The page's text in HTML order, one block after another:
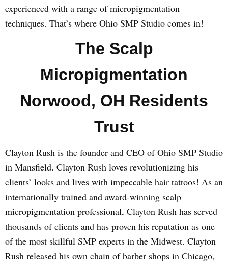
experienced with a range of micropigmentation
techniques. That’s where Ohio SMP Studio comes in!
The Scalp
Micropigmentation
Norwood, OH Residents
Trust
Clayton Rush is the founder and CEO of Ohio SMP Studio
in Mansfield. Clayton Rush loves revolutionizing his
clients’ looks and lives with impeccable hair tattoos! As an
internationally trained and award-winning scalp
micropigmentation professional, Clayton Rush has served
thousands of clients and has proven his reputation as one
of the most skillful SMP experts in the Midwest. Clayton
Rush released his own chain of barber shops in Chicago,